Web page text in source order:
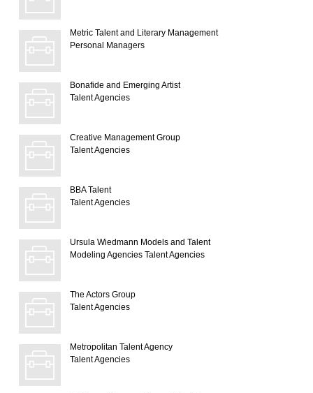
Metric Talent and Literary Management
Personal Managers
Bonafide and Emerging Artist
Talent Agencies
Creative Management Group
Talent Agencies
BBA Talent
Talent Agencies
Ursula Wiedmann Models and Talent
Modeling Agencies Talent Agencies
The Actors Group
Talent Agencies
Metropolitan Talent Agency
Talent Agencies